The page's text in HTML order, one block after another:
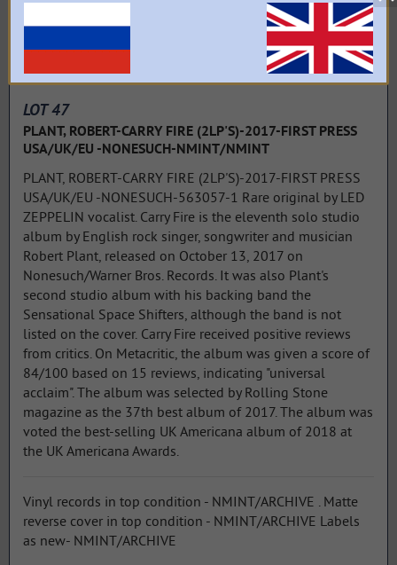
LOT 47
PLANT, ROBERT-CARRY FIRE (2LP'S)-2017-FIRST PRESS
USA/UK/EU -NONESUCH-NMINT/NMINT
PLANT, ROBERT-CARRY FIRE (2LP'S)-2017-FIRST PRESS
USA/UK/EU -NONESUCH-563057-1 Rare original by LED
ZEPPELIN vocalist. Carry Fire is the eleventh solo studio
album by English rock singer, songwriter and musician
Robert Plant, released on October 13, 2017 on
Nonesuch/Warner Bros. Records. It was also Plant's
second studio album with his backing band the
Sensational Space Shifters, although the band is not
listed on the cover. Carry Fire received positive reviews
from critics. On Metacritic, the album was given a score of
84/100 based on 15 reviews, indicating "universal
acclaim". The album was selected by Rolling Stone
magazine as the 37th best album of 2017. The album was
voted the best-selling UK Americana album of 2018 at
the UK Americana Awards.
Vinyl records in top condition - NMINT/ARCHIVE . Matte
reverse cover in top condition - NMINT/ARCHIVE Labels
as new- NMINT/ARCHIVE